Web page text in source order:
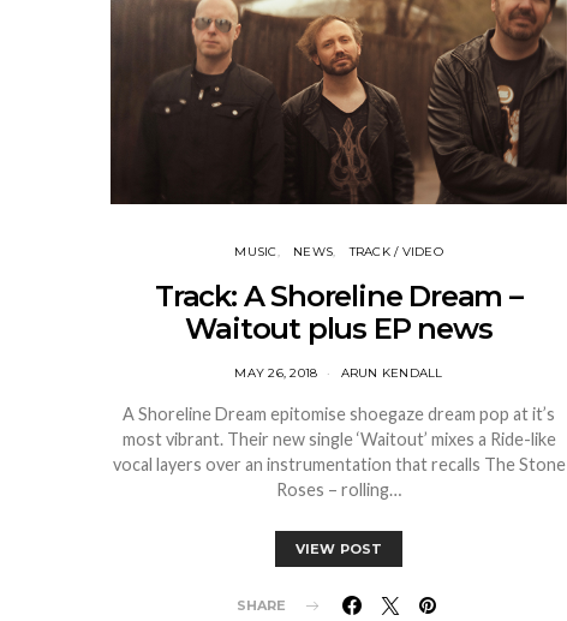
MUSIC NEWS TRACK / VIDEO
Track: A Shoreline Dream –
Waitout plus EP news
MAY 26, 2018 ARUN KENDALL
A Shoreline Dream epitomise shoegaze dream pop at it’s
most vibrant. Their new single ‘Waitout’ mixes a Ride-like
vocal layers over an instrumentation that recalls The Stone
Roses – rolling…
VIEW POST
SHARE